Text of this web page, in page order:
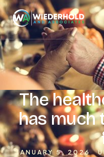
The
has much
JANUARY 5, 2026